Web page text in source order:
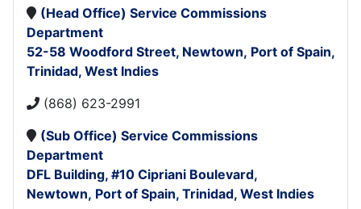
(Head Office) Service Commissions
Department
52-58 Woodford Street, Newtown, Port of Spain,
Trinidad, West Indies
(868) 623-2991
(Sub Office) Service Commissions
Department
DFL Building, #10 Cipriani Boulevard,
Newtown, Port of Spain, Trinidad, West Indies